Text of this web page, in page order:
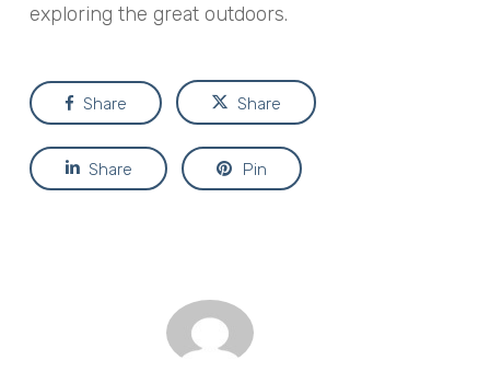
exploring the great outdoors.
Share Share
Share Pin